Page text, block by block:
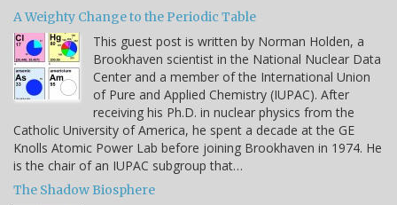
A Weighty Change to the Periodic Table
This guest post is written by Norman Holden, a
Brookhaven scientist in the National Nuclear Data
Center and a member of the International Union
of Pure and Applied Chemistry (IUPAC). After
receiving his Ph.D. in nuclear physics from the
Catholic University of America, he spent a decade at the GE
Knolls Atomic Power Lab before joining Brookhaven in 1974. He
is the chair of an IUPAC subgroup that…
The Shadow Biosphere